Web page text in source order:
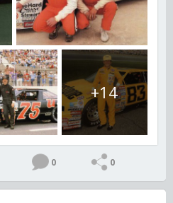
+14
0 0